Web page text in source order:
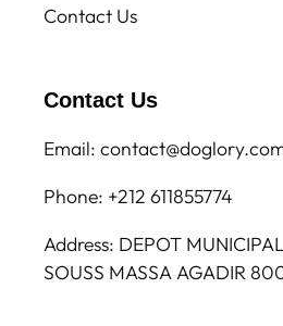
Contact Us
Contact Us
Email:
Phone: +212 611855774
Address: DEPOT
SOUSS MASSA AGADIR